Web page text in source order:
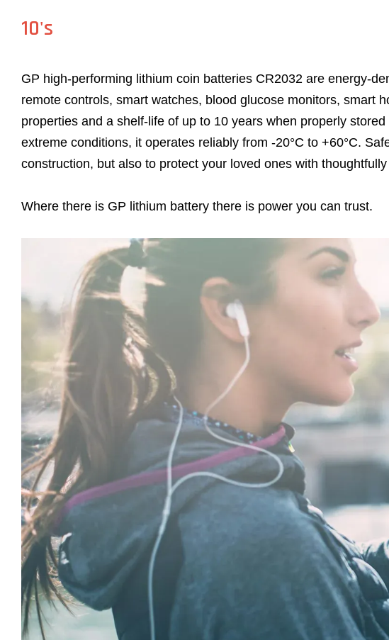
10's
GP high-performing lithium coin batteries CR2032 are energy-
remote controls, smart watches, blood glucose monitors, smart
properties and a shelf-life of up to 10 years when properly
extreme conditions, it operates reliably from -20°C to +60°C.
construction, but also to protect your loved ones with
Where there is GP lithium battery there is power you can trust.